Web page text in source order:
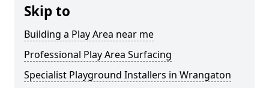
Skip to
Building a Play Area near me
Professional Play Area Surfacing
Specialist Playground Installers in Wrangaton